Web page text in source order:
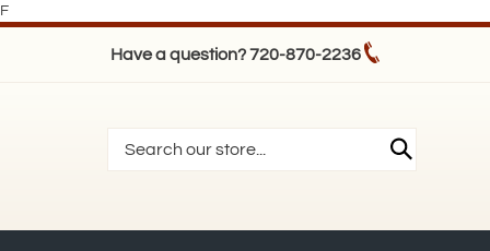
F
Have a question? 720-870-2236